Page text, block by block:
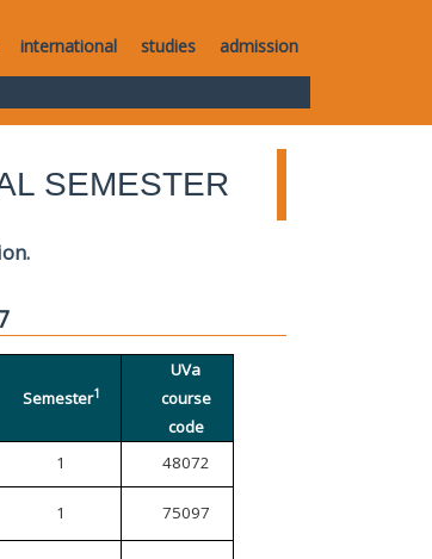
international studies admission
SEMESTER
Semester1
UVa
course
code
1 48072
1 75097